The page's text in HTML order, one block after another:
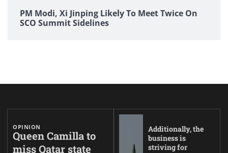
PM Modi, Xi Jinping Likely To Meet Twice On
SCO Summit Sidelines
OPINION
Queen Camilla to
miss Qatar state
Additionally, the
business is
striving for